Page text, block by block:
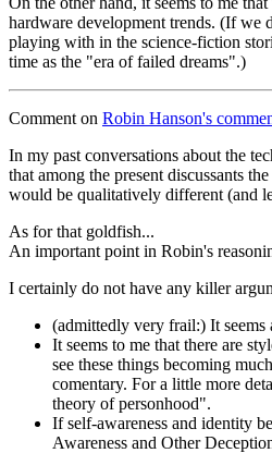
hardware development trends. (If we
playing with in the science-fiction
time as the "era of failed dreams".)
Comment on Robin Hanson's
In my past conversations about the
that among the present discussants
would be qualitatively different (and
As for that goldfish...
An important point in Robin's
I certainly do not have any killer
(admittedly very frail:) It seems
It seems to me that there are
see these things becoming
comentary. For a little more
theory of personhood".
If self-awareness and identity
Awareness and Other